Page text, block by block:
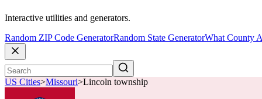
Interactive utilities and generators.
Random ZIP Code GeneratorRandom State GeneratorWhat County
US Cities>Missouri>Lincoln township